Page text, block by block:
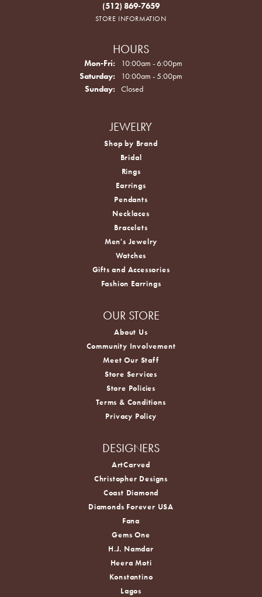
(512) 869-7659
STORE INFORMATION
HOURS
Mon-Fri: Monday - Friday:
10:00am - 6:00pm
Saturday:
10:00am - 5:00pm
Sunday:
Closed
JEWELRY
Shop by Brand
Bridal
Rings
Earrings
Pendants
Necklaces
Bracelets
Men's Jewelry
Watches
Gifts and Accessories
Fashion Earrings
OUR STORE
About Us
Community Involvement
Meet Our Staff
Store Services
Store Policies
Terms & Conditions
Privacy Policy
DESIGNERS
ArtCarved
Christopher Designs
Coast Diamond
Diamonds Forever USA
Fana
Gems One
H.J. Namdar
Heera Moti
Konstantino
Lagos